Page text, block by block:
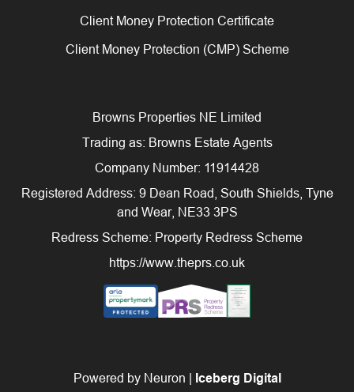
Client Money Protection Certificate
Client Money Protection (CMP) Scheme
Browns Properties NE Limited
Trading as: Browns Estate Agents
Company Number: 11914428
Registered Address: 9 Dean Road, South Shields, Tyne
and Wear, NE33 3PS
Redress Scheme: Property Redress Scheme
https://www.theprs.co.uk
Powered by Neuron | Iceberg Digital